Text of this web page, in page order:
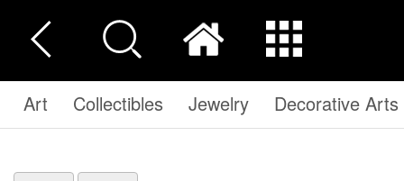
Art Collectibles Jewelry Decorative Arts